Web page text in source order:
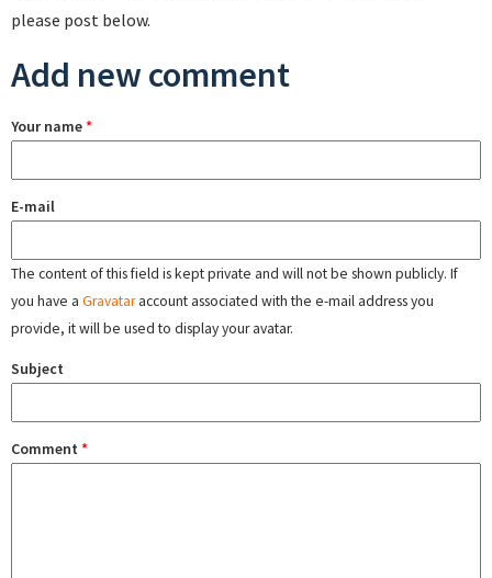
please post below.
Add new comment
Your name*
E-mail
The content of this field is kept private and will not be shown publicly. If
you have a Gravataraccount associated with the e-mail address you
provide, it will be used to display your avatar.
Subject
Comment *